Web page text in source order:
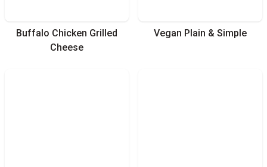
Buffalo Chicken Grilled
Cheese
Vegan Plain & Simple